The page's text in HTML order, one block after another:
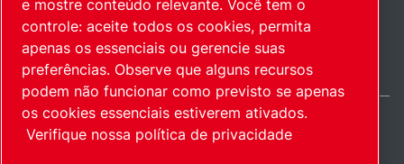
Mapa do siteGerenciar cookies© 2026 Direitos autorais.
Brazil / PT
e mostre conteúdo relevante. Você tem o
controle: aceite todos os cookies, permita
apenas os essenciais ou gerencie suas
preferências. Observe que alguns recursos
podem não funcionar como previsto se apenas
os cookies essenciais estiverem ativados.
Verifique nossa política de privacidade